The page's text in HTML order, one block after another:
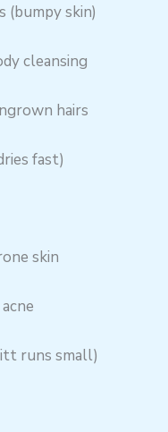
(bumpy skin)
cleansing
hairs
fast)
skin
runs small)